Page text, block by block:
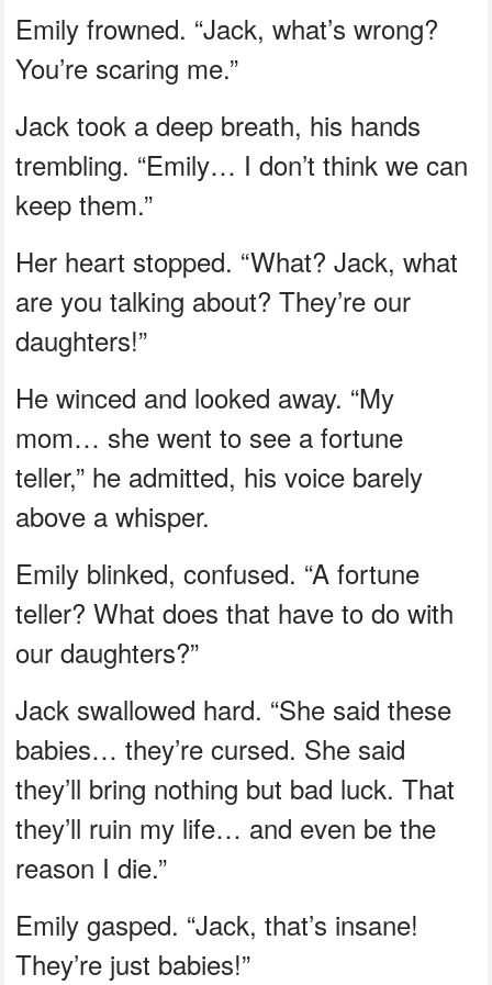
Emily frowned. “Jack, what’s wrong?
You’re scaring me.”
Jack took a deep breath, his hands
trembling. “Emily… I don’t think we can
keep them.”
Her heart stopped. “What? Jack, what
are you talking about? They’re our
daughters!”
He winced and looked away. “My
mom… she went to see a fortune
teller,” he admitted, his voice barely
above a whisper.
Emily blinked, confused. “A fortune
teller? What does that have to do with
our daughters?”
Jack swallowed hard. “She said these
babies… they’re cursed. She said
they’ll bring nothing but bad luck. That
they’ll ruin my life… and even be the
reason I die.”
Emily gasped. “Jack, that’s insane!
They’re just babies!”